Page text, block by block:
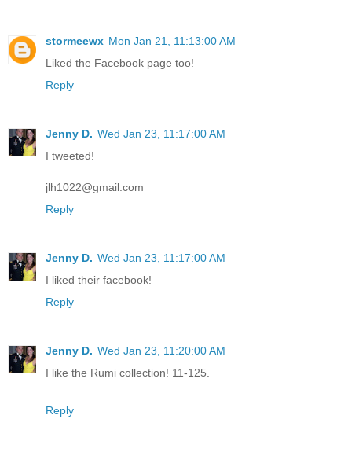
stormeewx Mon Jan 21, 11:13:00 AM
Liked the Facebook page too!
Reply
Jenny D. Wed Jan 23, 11:17:00 AM
I tweeted!
jlh1022@gmail.com
Reply
Jenny D. Wed Jan 23, 11:17:00 AM
I liked their facebook!
Reply
Jenny D. Wed Jan 23, 11:20:00 AM
I like the Rumi collection! 11-125.
Reply